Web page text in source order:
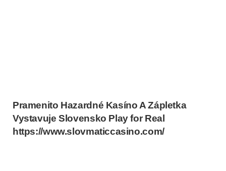
Pramenito Hazardné Kasíno A Zápletka
Vystavuje Slovensko Play for Real
https://www.slovmaticcasino.com/